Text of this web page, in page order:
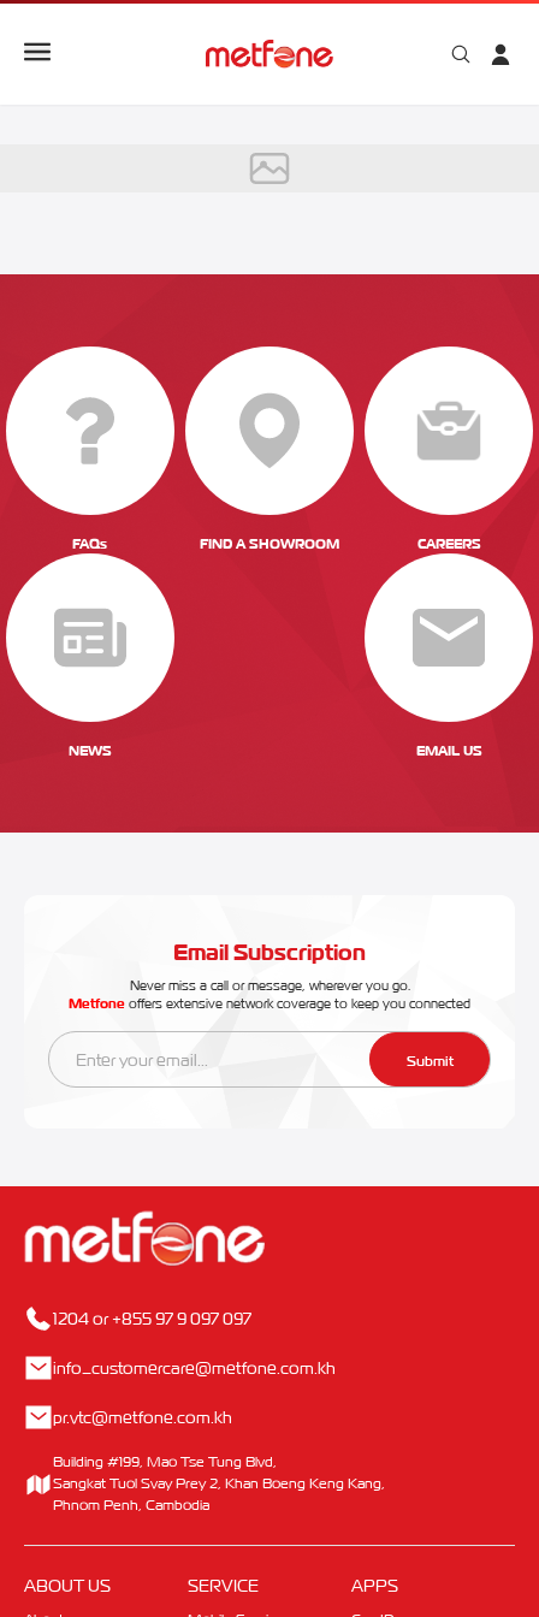
FAQs FIND A SHOWROOM CAREERS
NEWS EMAIL US
Email Subscription
Never miss a call or message, wherever you go.
Metfone offers extensive network coverage to keep you connected
Submit
1204 or +855 97 9 097 097
info_customercare@metfone.com.kh
pr.vtc@metfone.com.kh
Building #199, Mao Tse Tung Blvd,
Sangkat Tuol Svay Prey 2, Khan Boeng Keng Kang,
Phnom Penh, Cambodia
ABOUT US SERVICE APPS